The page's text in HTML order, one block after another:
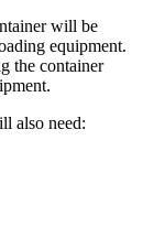
will be
equipment.
the container
also need: